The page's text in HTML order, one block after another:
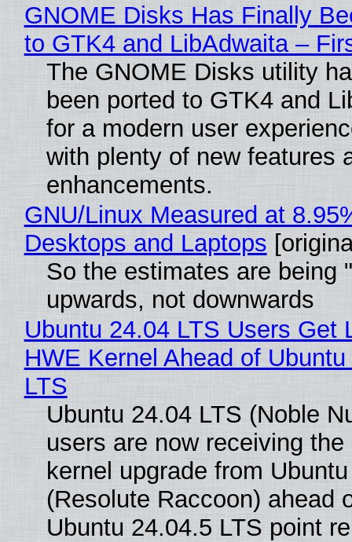
GNOME Disks Has Finally
to GTK4 and LibAdwaita –
The GNOME Disks utility
been ported to GTK4 and
for a modern user
with plenty of new features
enhancements.
GNU/Linux Measured at
Desktops and Laptops
So the estimates are being
upwards, not downwards
Ubuntu 24.04 LTS Users Get
HWE Kernel Ahead of
LTS
Ubuntu 24.04 LTS (Noble
users are now receiving
kernel upgrade from
(Resolute Raccoon) ahead
Ubuntu 24.04.5 LTS point